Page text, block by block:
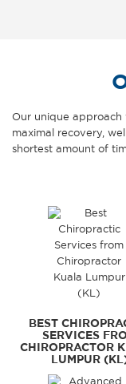
Our unique approach
maximal recovery,
shortest amount of
BEST
SERVICES
CHIROPRACTOR
LUMPUR